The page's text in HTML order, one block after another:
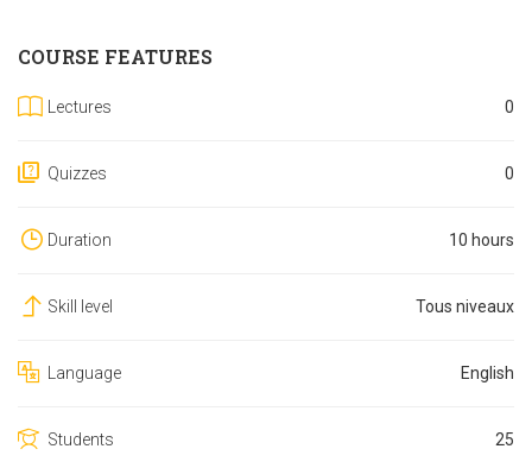
COURSE FEATURES
Lectures 0
Quizzes 0
Duration 10 hours
Skill level Tous niveaux
Language English
Students 25